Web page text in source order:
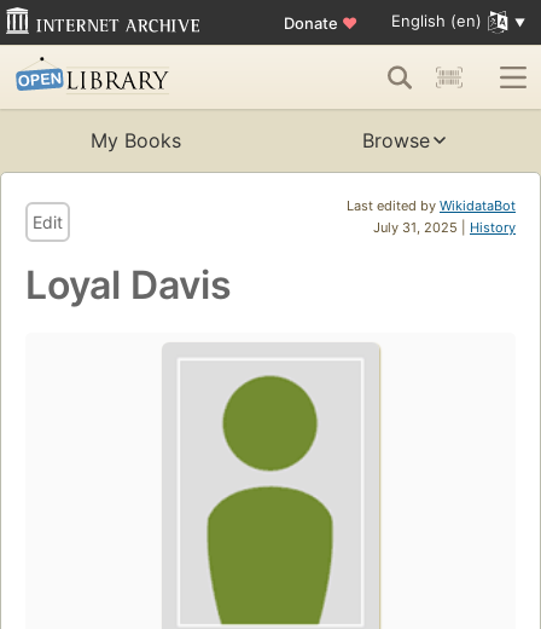
Donate ♥ English (en)
My Books Browse
Last edited by WikidataBot
July 31, 2025 | History
Edit
Loyal Davis